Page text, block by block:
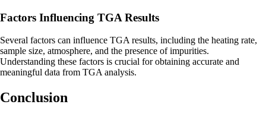
Factors Influencing TGA Results
Several factors can influence TGA results, including the heating rate,
sample size, atmosphere, and the presence of impurities.
Understanding these factors is crucial for obtaining accurate and
meaningful data from TGA analysis.
Conclusion